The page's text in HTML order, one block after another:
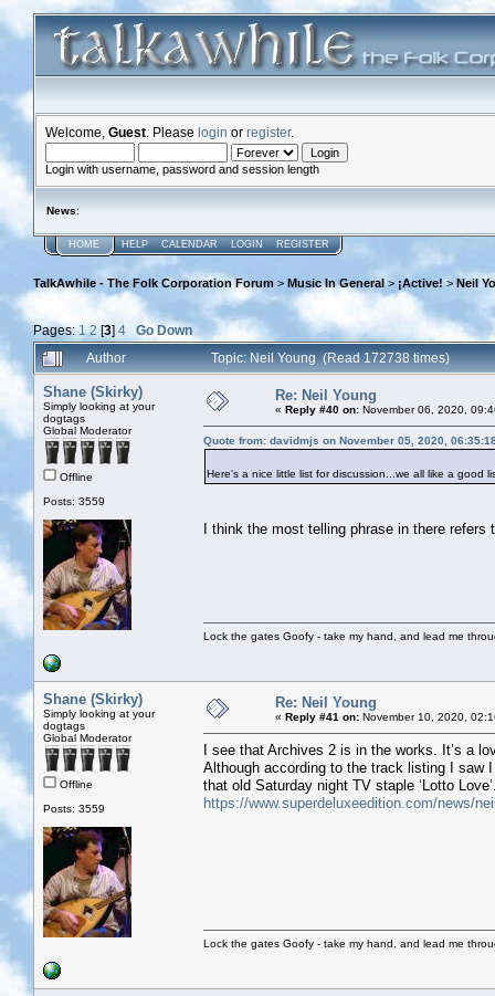
Welcome, Guest . Please login or register.
Login with username, password and session length
News:
HOME HELP CALENDAR LOGIN REGISTER
TalkAwhile - The Folk Corporation Forum > Music In General > ¡Active! > Neil
Pages: 1 2[3] 4
Go Down
Author
Topic: Neil Young (Read 172738 times)
Shane (Skirky)
Simply looking at your
dogtags
Global Moderator
Offline
Posts: 3559
Re: Neil Young
« Reply #40 on: November 06, 2020,
Quote from: davidmjs on November 05, 2020,
Here's a nice little list for discussion...we all like a good
I think the most telling phrase in there
Lock the gates Goofy - take my hand, and lead me
Shane (Skirky)
Simply looking at your
dogtags
Global Moderator
Offline
Posts: 3559
Re: Neil Young
« Reply #41 on: November 10, 2020,
I see that Archives 2 is in the works. It’s a
Although according to the track listing I saw
that old Saturday night TV staple ‘Lotto
https://www.superdeluxeedition.com/news/
Lock the gates Goofy - take my hand, and lead me